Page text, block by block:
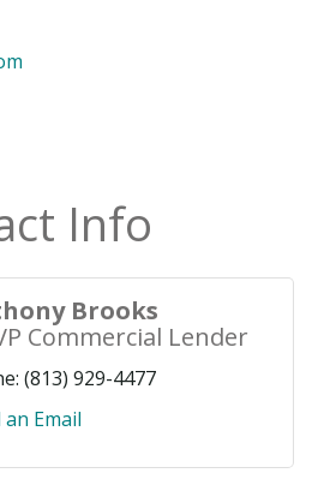
Info
Brooks
Commercial Lender
(813) 929-4477
an Email